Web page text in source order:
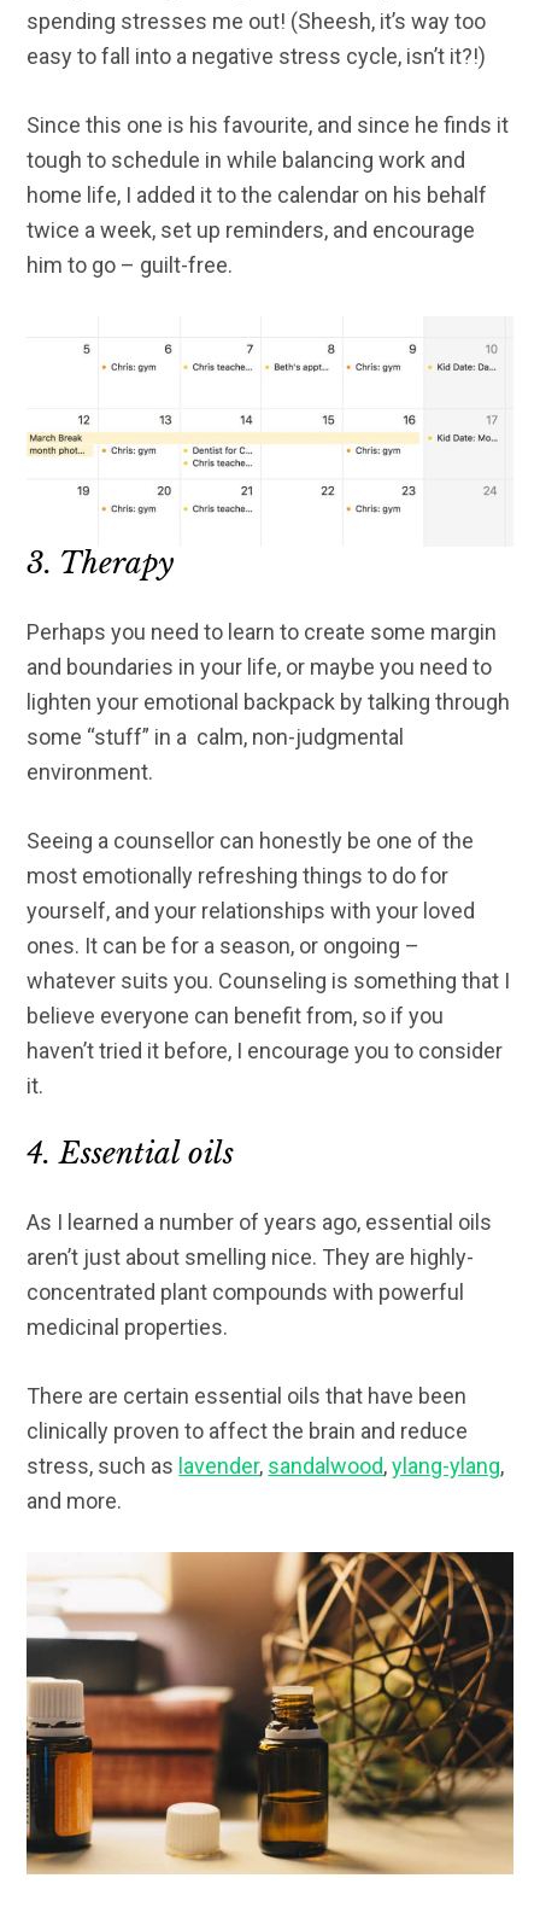
spending stresses me out! (Sheesh, it’s way too
easy to fall into a negative stress cycle, isn’t it?!)
Since this one is his favourite, and since he finds it
tough to schedule in while balancing work and
home life, I added it to the calendar on his behalf
twice a week, set up reminders, and encourage
him to go – guilt-free.
3. Therapy
Perhaps you need to learn to create some margin
and boundaries in your life, or maybe you need to
lighten your emotional backpack by talking through
some “stuff” in a calm, non-judgmental
environment.
Seeing a counsellor can honestly be one of the
most emotionally refreshing things to do for
yourself, and your relationships with your loved
ones. It can be for a season, or ongoing –
whatever suits you. Counseling is something that I
believe everyone can benefit from, so if you
haven’t tried it before, I encourage you to consider
it.
4. Essential oils
As I learned a number of years ago, essential oils
aren’t just about smelling nice. They are highly-
concentrated plant compounds with powerful
medicinal properties.
There are certain essential oils that have been
clinically proven to affect the brain and reduce
stress, such as lavender, sandalwood,ylang-ylang,
and more.